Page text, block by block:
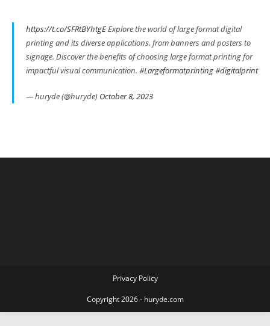
https://t.co/SFRtBYhtgEExplore the world of large format digital
printing and its diverse applications, from banners and posters to
signage. Discover the benefits of choosing large format printing for
impactful visual communication. #Largeformatprinting#digitalprint
— huryde (@huryde) October 8, 2023
Privacy Policy
Copyright 2026 - huryde.com